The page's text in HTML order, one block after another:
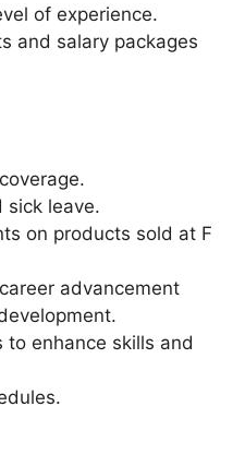
of experience.
and salary packages
sick leave.
on products sold at F
advancement
to enhance skills and